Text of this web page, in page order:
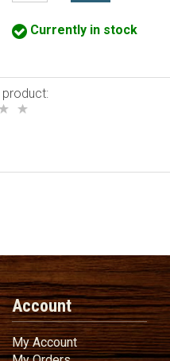
Currently in stock
product:
Account
My AccountMy Account